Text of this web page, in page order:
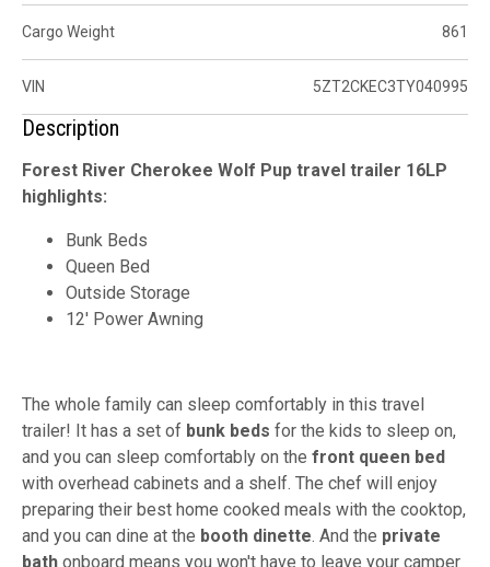
Cargo Weight 861
VIN 5ZT2CKEC3TY040995
Description
Forest River Cherokee Wolf Pup travel trailer 16LP
highlights:
Bunk Beds
Queen Bed
Outside Storage
12' Power Awning
The whole family can sleep comfortably in this travel
trailer! It has a set of bunk beds for the kids to sleep on,
and you can sleep comfortably on the front queen bed
with overhead cabinets and a shelf. The chef will enjoy
preparing their best home cooked meals with the cooktop,
and you can dine at the booth dinette. And the private
bath onboard means you won't have to leave your camper